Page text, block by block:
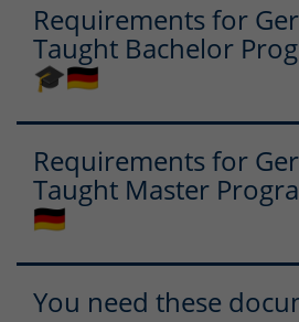
Requirements for
Taught Bachelor
🎓🇩🇪
Requirements for
Taught Master
🇩🇪
You need these